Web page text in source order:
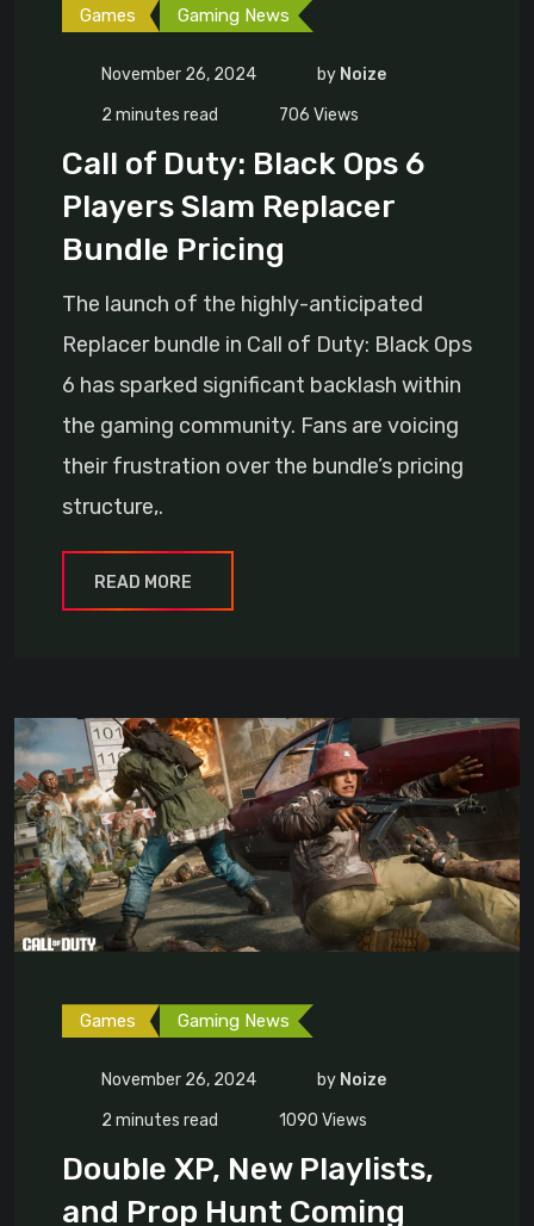
Games Gaming News
November 26, 2024 by Noize
2 minutes read
706 Views
Call of Duty: Black Ops 6
Players Slam Replacer
Bundle Pricing
The launch of the highly-anticipated
Replacer bundle in Call of Duty: Black Ops
6 has sparked significant backlash within
the gaming community. Fans are voicing
their frustration over the bundle’s pricing
structure,.
READ MORE
Games Gaming News
November 26, 2024 by Noize
2 minutes read
1090 Views
Double XP, New Playlists,
and Prop Hunt Coming